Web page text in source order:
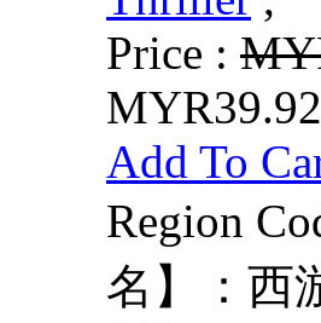
Price :
Add To
Region
名】：西